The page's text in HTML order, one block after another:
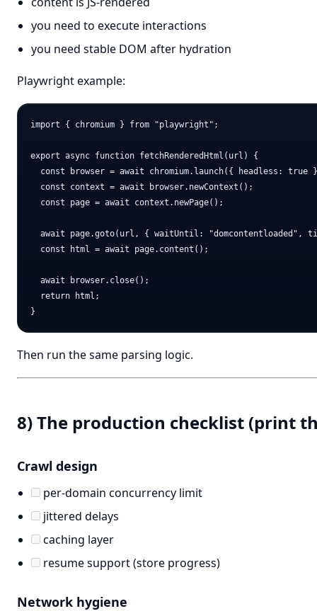
you need to execute interactions
you need stable DOM after hydration
Playwright example:
import { chromium } from "playwright";
export async function fetchRenderedHtml(url) {
const browser = await chromium.launch({ headless: true
  const context = await browser.newContext();
  const page = await context.newPage();
await page.goto(url, { waitUntil: "domcontentloaded",
  const html = await page.content();
  await browser.close();
  return html;
Then run the same parsing logic.
8) The production checklist (print
Crawl design
per-domain concurrency limit
jittered delays
caching layer
resume support (store progress)
Network hygiene